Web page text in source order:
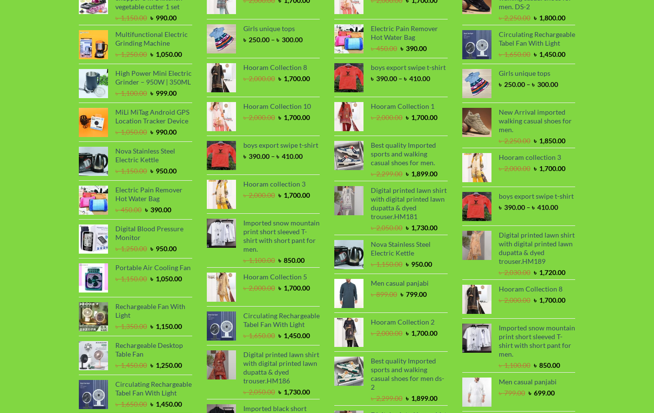
vegetable cutter 1 set
৳1,150.00 Original
price
was:
৳ 1,150.00.
৳ 990.00Current
price
is:
Multifunctional Electric
Grinding Machine
৳1,250.00 Original
price
was:
৳ 1,250.00.
৳ 1,050.00Current
price
is:
৳ 1,050.00.
High Power Mini Electric
Grinder – 950W | 350ML
৳1,100.00 Original
price
was:
৳ 1,100.00.
৳ 999.00Current
price
is:
৳ 999.00.
MiLi MiTag Android GPS
Location Tracker Device
৳1,050.00 Original
price
was:
৳ 1,050.00.
৳ 990.00Current
price
Nova Stainless Steel
Electric Kettle
৳1,150.00 Original
price
was:
৳ 1,150.00.
৳ 950.00Current
price
is:
Electric Pain Remover
Hot Water Bag
৳450.00 Original
price
was:
৳ 390.00Current
price
is:
Digital Blood Pressure
Monitor
৳1,250.00 Original
price
was:
৳ 950.00Current
price
is:
Portable Air Cooling Fan
৳1,150.00 Original
was:
৳ 1,150.00.
৳ 1,050.00Current
is:
৳ 1,050.00.
Rechargeable Fan With
Light
৳1,350.00 Original
price
was:
৳ 1,150.00Current
price
is:
৳ 1,150.00.
Rechargeable Desktop
Table Fan
৳1,450.00 Original
price
was:
৳ 1,450.00.
৳ 1,250.00Current
price
is:
Circulating Rechargeable
Tabel Fan With Light
৳1,650.00 Original
৳ 1,450.00Current
was:
৳ 2,000.00.
is:
৳ 1,700.00.
Girls unique tops
৳ 250.00 – ৳ 300.00Price
৳ 250.00
through
Hooram Collection 8
৳2,000.00 Original
was:
৳ 2,000.00.
৳ 1,700.00Current
is:
৳ 1,700.00.
Hooram Collection 10
৳2,000.00 Original
was:
৳ 2,000.00.
৳ 1,700.00Current
is:
৳ 1,700.00.
boys export swipe t-shirt
৳ 390.00 – ৳ 410.00Price
৳ 390.00
through
Hooram collection 3
৳2,000.00 Original
was:
৳ 2,000.00.
৳ 1,700.00Current
is:
৳ 1,700.00.
Imported snow mountain
print short sleeved T-
shirt with short pant for
men.
৳1,100.00 Original
price
was:
৳ 1,100.00.
৳ 850.00Current
price
is:
৳ 850.00.
Hooram Collection 5
৳2,000.00 Original
was:
৳ 2,000.00.
৳ 1,700.00Current
is:
৳ 1,700.00.
Circulating Rechargeable
Tabel Fan With Light
৳1,650.00 Original
price
was:
৳ 1,650.00.
৳ 1,450.00Current
price
is:
৳ 1,450.00.
Digital printed lawn shirt
with digital printed lawn
dupatta & dyed
trouser.HM186
৳2,050.00 Original
price
was:
৳ 1,730.00Current
price
Imported black short
was:
৳ 2,000.00.
is:
৳ 1,700.00.
Electric Pain Remover
Hot Water Bag
৳450.00 Original
price
was:
৳ 390.00Current
price
is:
boys export swipe t-shirt
৳ 390.00 – ৳ 410.00Price
৳ 390.00
through
Hooram Collection 1
৳2,000.00 Original
was:
৳ 2,000.00.
৳ 1,700.00Current
is:
Best quality Imported
sports and walking
casual shoes for men.
৳2,299.00 Original
price
was:
৳ 2,299.00.
৳ 1,899.00Current
price
is:
৳ 1,899.00.
Digital printed lawn shirt
with digital printed lawn
dupatta & dyed
trouser.HM181
৳2,050.00 Original
price
was:
৳ 2,050.00.
৳ 1,730.00Current
price
৳ 1,730.00.
Nova Stainless Steel
Electric Kettle
৳1,150.00 Original
price
was:
৳ 950.00Current
price
Men casual panjabi
৳899.00 Original
was:
৳ 899.00.
৳ 799.00Current
is:
৳ 799.00.
Hooram Collection 2
৳2,000.00 Original
was:
৳ 2,000.00.
৳ 1,700.00Current
is:
Best quality Imported
sports and walking
casual shoes for men ds-
2
৳2,299.00 Original
price
৳ 1,899.00Current
price
men. DS-2
৳2,250.00 Original
price
was:
৳ 2,250.00.
৳ 1,800.00Current
price
is:
Circulating Rechargeable
Tabel Fan With Light
৳1,650.00 Original
price
was:
৳ 1,450.00Current
price
Girls unique tops
৳ 250.00 – ৳ 300.00Price
৳ 250.00
through
৳ 300.00
New Arrival imported
walking casual shoes for
men.
৳2,250.00 Original
price
was:
৳ 2,250.00.
৳ 1,850.00Current
price
৳ 1,850.00.
Hooram collection 3
৳2,000.00 Original
was:
৳ 2,000.00.
৳ 1,700.00Current
is:
৳ 1,700.00.
boys export swipe t-shirt
৳ 390.00 – ৳ 410.00Price
৳ 390.00
through
৳ 410.00
Digital printed lawn shirt
with digital printed lawn
dupatta & dyed
trouser.HM189
৳2,030.00 Original
price
was:
৳ 2,030.00.
৳ 1,720.00Current
price
৳ 1,720.00.
Hooram Collection 8
৳2,000.00 Original
was:
৳ 2,000.00.
৳ 1,700.00Current
is:
৳ 1,700.00.
Imported snow mountain
print short sleeved T-
shirt with short pant for
men.
৳1,100.00 Original
price
was:
৳ 1,100.00.
৳ 850.00Current
price
Men casual panjabi
৳799.00 Original
was:
৳ 699.00Current
is: